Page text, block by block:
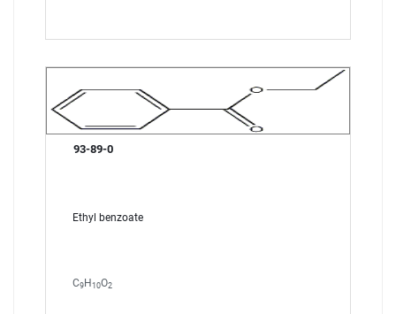
93-89-0
Ethyl benzoate
C9 H 10O2